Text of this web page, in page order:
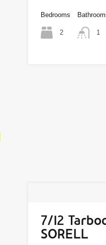
Bedrooms
2 1
7/12
SORELL